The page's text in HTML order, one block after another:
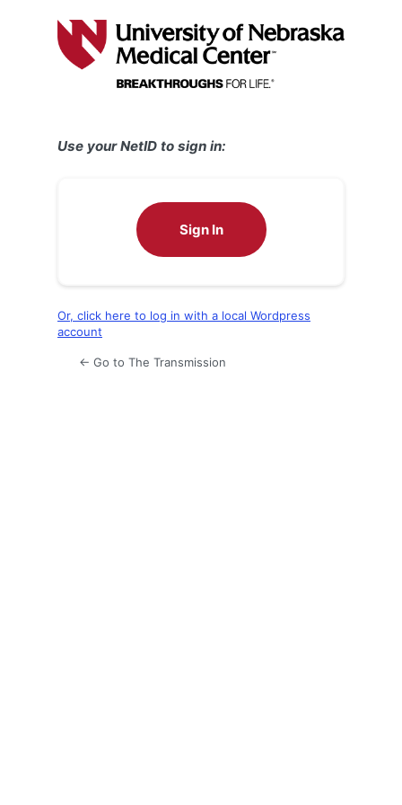
Use your NetID to sign in:
Sign In
Or, click here to log in with a local Wordpress
account
← Go to The Transmission